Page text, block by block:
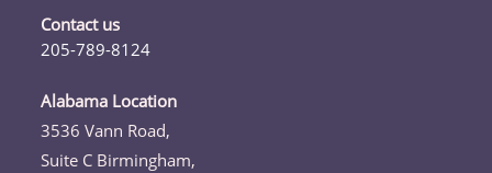
a
new
a
new
Contact us
205-789-8124
in
your
application
Alabama Location
3536 Vann Road,
Suite C Birmingham,